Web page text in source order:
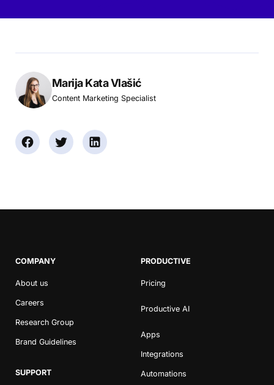
Marija Kata Vlašić
Content Marketing Specialist
COMPANY
About us
Careers
Research Group
Brand Guidelines
SUPPORT
PRODUCTIVE
Pricing
Productive AI
Apps
Integrations
Automations